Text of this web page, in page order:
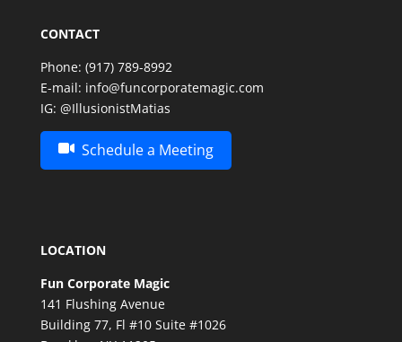
CONTACT
Phone: (917) 789-8992
E-mail: info@funcorporatemagic.com
IG: @IllusionistMatias
Schedule a Meeting
LOCATION
Fun Corporate Magic
141 Flushing Avenue
Building 77, Fl #10 Suite #1026